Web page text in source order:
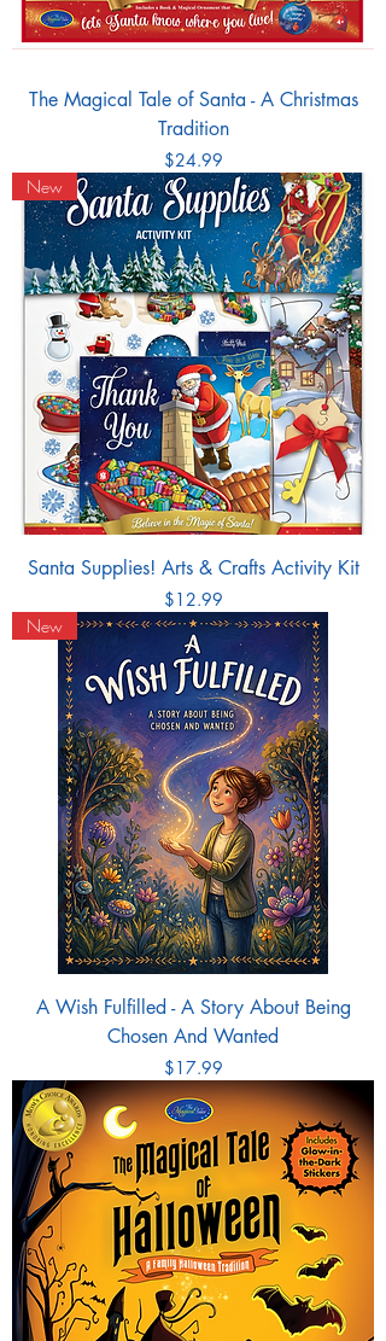
The Magical Tale of Santa - A Christmas
Tradition
Price
$24.99
New
Santa Supplies! Arts & Crafts Activity Kit
Price
$12.99
New
A Wish Fulfilled - A Story About Being
Chosen And Wanted
Price
$17.99